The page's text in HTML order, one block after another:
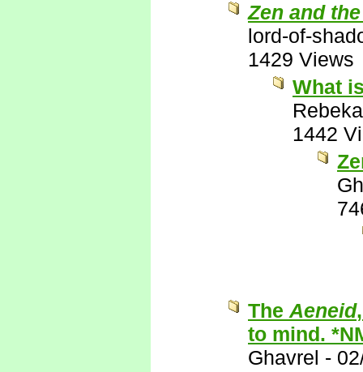
Zen and
lord-of-
1429 Views
What
1442
The Aeneid
to mind.
Ghavrel -